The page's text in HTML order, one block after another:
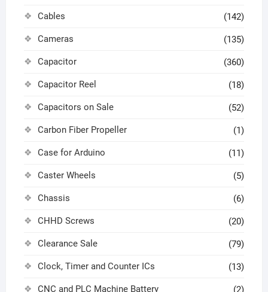
Cables (142)
Cameras (135)
Capacitor (360)
Capacitor Reel (18)
Capacitors on Sale (52)
Carbon Fiber Propeller (1)
Case for Arduino (11)
Caster Wheels (5)
Chassis (6)
CHHD Screws (20)
Clearance Sale (79)
Clock, Timer and Counter ICs (13)
CNC and PLC Machine Battery (2)